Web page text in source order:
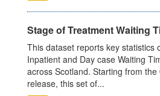
Stage of Treatment Waiting
This dataset reports key statistics
Inpatient and Day case Waiting
across Scotland. Starting from
release, this set of...